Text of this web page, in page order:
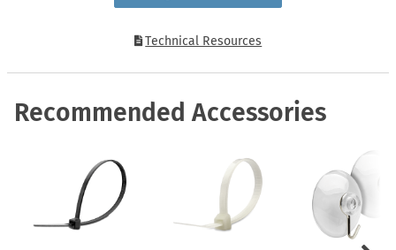
Technical Resources
Recommended Accessories